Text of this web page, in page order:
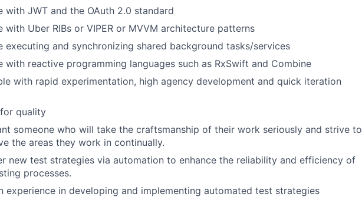
with JWT and the OAuth 2.0 standard
with Uber RIBs or VIPER or MVVM architecture patterns
executing and synchronizing shared background tasks/services
with reactive programming languages such as RxSwift and Combine
with rapid experimentation, high agency development and quick iteration
quality
someone who will take the craftsmanship of their work seriously and strive to
the areas they work in continually.
new test strategies via automation to enhance the reliability and efficiency of
processes.
experience in developing and implementing automated test strategies